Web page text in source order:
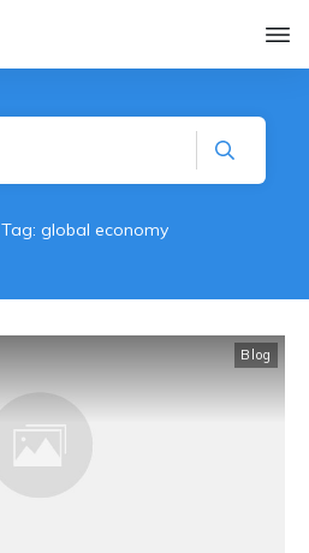
Tag: global economy
Blog